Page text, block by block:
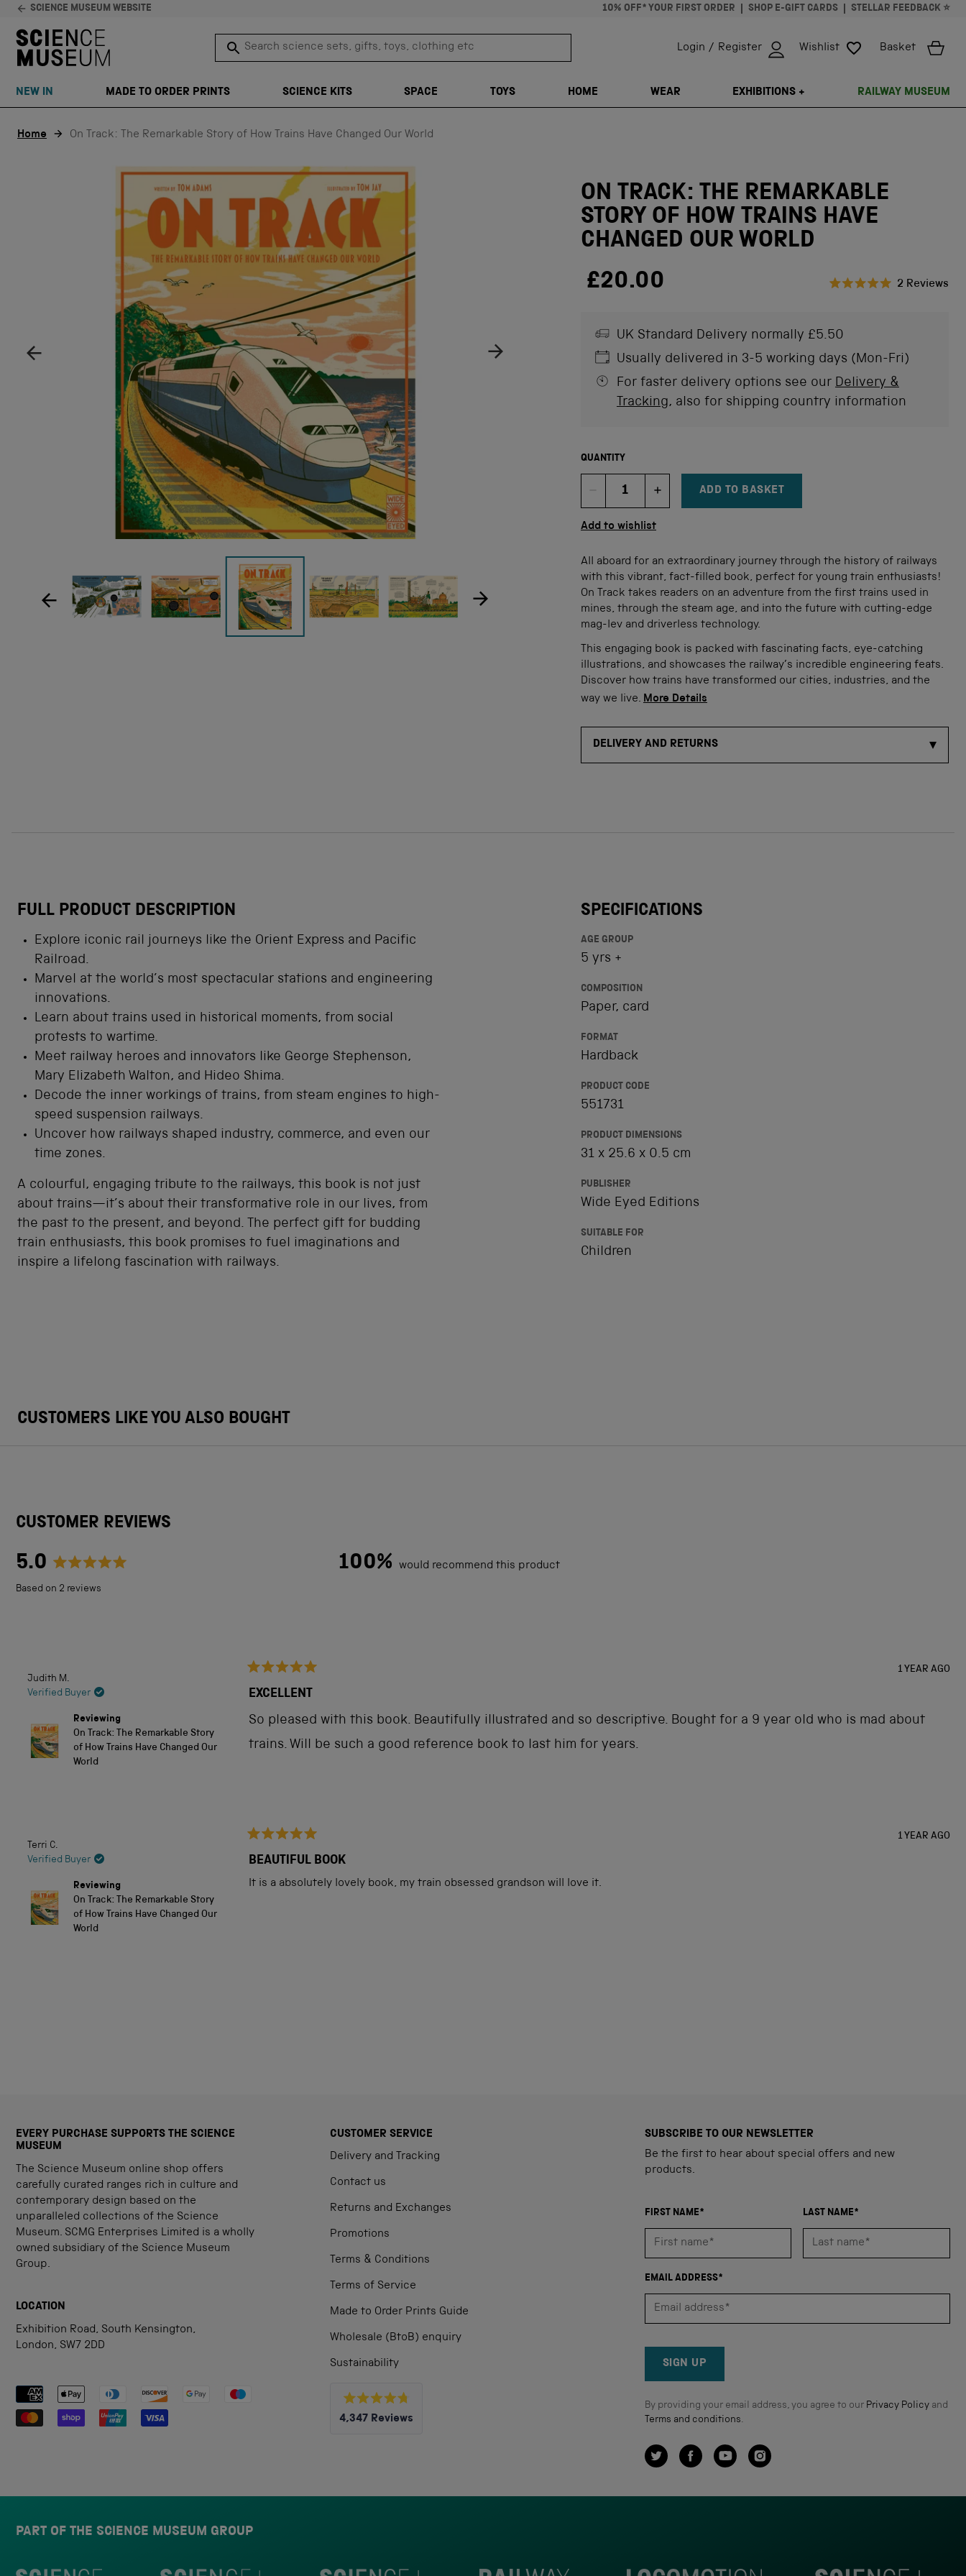
SCIENCE MUSEUM WEBSITE 10% OFF* YOUR FIRST ORDER SHOP E-GIFT CARDS STELLAR FEEDBACK ⭐
Search science sets, gifts, toys, clothing etc
SEARCH TRANSLATION MISSING: EN.GENERAL.SEARCH.CLOSE
Login / Register Wishlist Basket
NEW IN MADE TO ORDER PRINTS SCIENCE KITS SPACE TOYS HOME WEAR EXHIBITIONS + RAILWAY MUSEUM
Home On Track: The Remarkable Story of How Trains Have Changed Our World
Show product image
Show product image
ON TRACK: THE REMARKABLE
STORY OF HOW TRAINS HAVE
CHANGED OUR WORLD
£20.00
of
stars
2 Reviews
UK Standard Delivery normally £5.50
Usually delivered in 3-5 working days (Mon-Fri)
For faster delivery options see our Delivery &
Tracking, also for shipping country information
QUANTITY
DECREMENT ITEM QUANTITY
Quantity INCREMENT ITEM QUANTITY
ADD TO BASKET
Add to wishlist
All aboard for an extraordinary journey through the history of railways
with this vibrant, fact-filled book, perfect for young train enthusiasts!
On Track takes readers on an adventure from the first trains used in
mines, through the steam age, and into the future with cutting-edge
mag-lev and driverless technology.
This engaging book is packed with fascinating facts, eye-catching
illustrations, and showcases the railway’s incredible engineering feats.
Discover how trains have transformed our cities, industries, and the
way we live. More Details
DELIVERY AND RETURNS
FULL PRODUCT DESCRIPTION
Explore iconic rail journeys like the Orient Express and Pacific
Railroad.
Marvel at the world’s most spectacular stations and engineering
innovations.
Learn about trains used in historical moments, from social
protests to wartime.
Meet railway heroes and innovators like George Stephenson,
Mary Elizabeth Walton, and Hideo Shima.
Decode the inner workings of trains, from steam engines to high-
speed suspension railways.
Uncover how railways shaped industry, commerce, and even our
time zones.
A colourful, engaging tribute to the railways, this book is not just
about trains—it’s about their transformative role in our lives, from
the past to the present, and beyond. The perfect gift for budding
train enthusiasts, this book promises to fuel imaginations and
inspire a lifelong fascination with railways.
SPECIFICATIONS
AGE GROUP
5 yrs +
COMPOSITION
Paper, card
FORMAT
Hardback
PRODUCT CODE
551731
PRODUCT DIMENSIONS
31 x 25.6 x 0.5 cm
PUBLISHER
Wide Eyed Editions
SUITABLE FOR
Children
CUSTOMERS LIKE YOU ALSO BOUGHT
CUSTOMER REVIEWS
5.0
Rated
5
stars
Based on 2 reviews
100% would recommend this product
Judith M.
Verified Buyer
Reviewing
On Track: The Remarkable Story
of How Trains Have Changed Our
World
5
of
5
stars
1 YEAR AGO
EXCELLENT
So pleased with this book. Beautifully illustrated and so descriptive. Bought for a 9 year old who is mad about
trains. Will be such a good reference book to last him for years.
Terri C.
Verified Buyer
Reviewing
On Track: The Remarkable Story
of How Trains Have Changed Our
World
5
of
1 YEAR AGO
BEAUTIFUL BOOK
It is a absolutely lovely book, my train obsessed grandson will love it.
EVERY PURCHASE SUPPORTS THE SCIENCE
MUSEUM
The Science Museum online shop offers
carefully curated ranges rich in culture and
contemporary design based on the
unparalleled collections of the Science
Museum. SCMG Enterprises Limited is a wholly
owned subsidiary of the Science Museum
Group.
LOCATION
Exhibition Road, South Kensington,
London, SW7 2DD
Payment methods accepted
CUSTOMER SERVICE
Delivery and Tracking
Contact us
Returns and Exchanges
Promotions
Terms & Conditions
Terms of Service
Made to Order Prints Guide
Wholesale (BtoB) enquiry
Sustainability
Rated
4.8
4,347 Reviews
with
4.8
SUBSCRIBE TO OUR NEWSLETTER
Be the first to hear about special offers and new
products.
FIRST NAME* LAST NAME*
EMAIL ADDRESS*
SIGN UP
By providing your email address, you agree to our Privacy Policyand
Terms and conditions.
TwitterFacebookYouTubeInstagram
PART OF THE SCIENCE MUSEUM GROUP